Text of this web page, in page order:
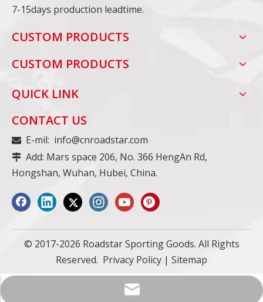
7-15days production leadtime.
CUSTOM PRODUCTS
CUSTOM PRODUCTS
QUICK LINK
CONTACT US
 E-mil: info@cnroadstar.com
 Add: Mars space 206, No. 366 HengAn Rd,
Hongshan, Wuhan, Hubei, China.
info@cnroadstar.com
© 2017-2026 Roadstar Sporting Goods. All Rights
Reserved. Privacy Policy | Sitemap